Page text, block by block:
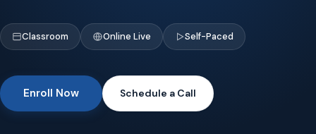
Classroom Online Live Self-Paced
Enroll Now Schedule a Call